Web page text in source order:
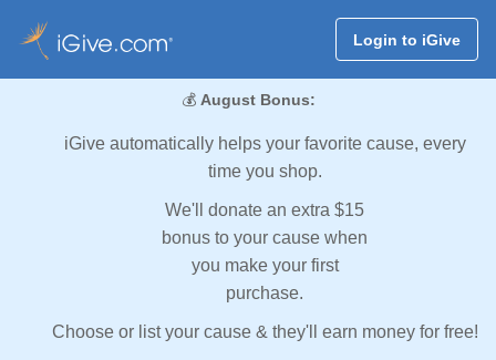
Login to iGive
💰 August Bonus:
iGive automatically helps your favorite cause, every
time you shop.
We'll donate an extra $15
bonus to your cause when
you make your first
purchase.
Choose or list your cause & they'll earn money for free!